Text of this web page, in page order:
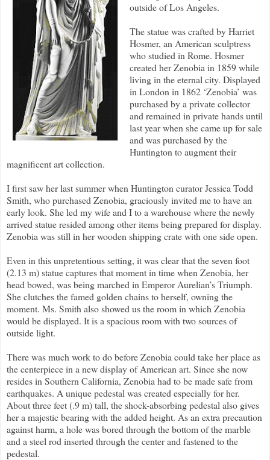
outside of Los Angeles.
The statue was crafted by Harriet
Hosmer, an American sculptress
who studied in Rome. Hosmer
created her Zenobia in 1859 while
living in the eternal city. Displayed
in London in 1862 ‘Zenobia’ was
purchased by a private collector
and remained in private hands until
last year when she came up for sale
and was purchased by the
Huntington to augment their
magnificent art collection.
I first saw her last summer when Huntington curator Jessica Todd
Smith, who purchased Zenobia, graciously invited me to have an
early look. She led my wife and I to a warehouse where the newly
arrived statue resided among other items being prepared for display.
Zenobia was still in her wooden shipping crate with one side open.
Even in this unpretentious setting, it was clear that the seven foot
(2.13 m) statue captures that moment in time when Zenobia, her
head bowed, was being marched in Emperor Aurelian’s Triumph.
She clutches the famed golden chains to herself, owning the
moment. Ms. Smith also showed us the room in which Zenobia
would be displayed. It is a spacious room with two sources of
outside light.
There was much work to do before Zenobia could take her place as
the centerpiece in a new display of American art. Since she now
resides in Southern California, Zenobia had to be made safe from
earthquakes. A unique pedestal was created especially for her.
About three feet (.9 m) tall, the shock-absorbing pedestal also gives
her a majestic bearing with the added height. As an extra precaution
against harm, a hole was bored through the bottom of the marble
and a steel rod inserted through the center and fastened to the
pedestal.